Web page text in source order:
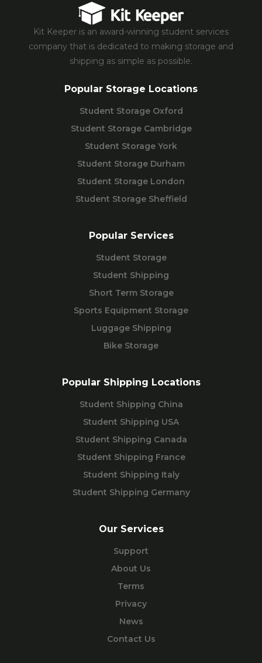
Kit Keeper is an award-winning student services
company that is dedicated to making storage and
shipping as simple as possible.
Popular Storage Locations
Student Storage Oxford
Student Storage Cambridge
Student Storage York
Student Storage Durham
Student Storage London
Student Storage Sheffield
Popular Services
Student Storage
Student Shipping
Short Term Storage
Sports Equipment Storage
Luggage Shipping
Bike Storage
Popular Shipping Locations
Student Shipping China
Student Shipping USA
Student Shipping Canada
Student Shipping France
Student Shipping Italy
Student Shipping Germany
Our Services
Support
About Us
Terms
Privacy
News
Contact Us